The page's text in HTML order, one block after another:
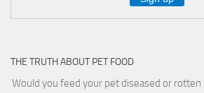
THE TRUTH ABOUT PET FOOD
Would you feed your pet diseased or